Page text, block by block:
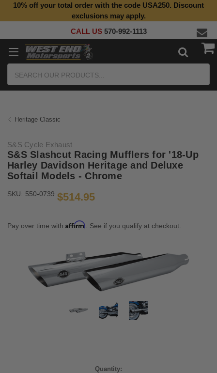
Top Quality Aftermarket Motorcycle Parts
10% off your total order with the code USA250. Discount
exclusions may apply.
CALL US 570-992-1113
Heritage Classic
S&S Cycle Exhaust
S&S Slashcut Racing Mufflers for '18-Up
Harley Davidson Heritage and Deluxe
Softail Models - Chrome
SKU: 550-0739 $514.95
Pay over time with Affirm . See if you qualify at checkout.
Quantity: